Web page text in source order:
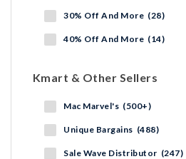
30% Off And More (28)
40% Off And More (14)
Kmart & Other Sellers
Mac Marvel's (500+)
Unique Bargains (488)
Sale Wave Distributor (247)